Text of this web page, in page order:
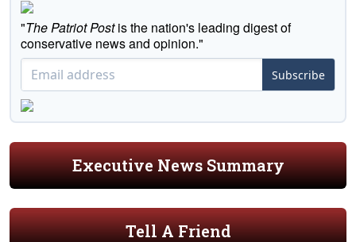
"The Patriot Postis the nation's leading digest of
conservative news and opinion."
Subscribe
Executive News Summary
Tell A Friend